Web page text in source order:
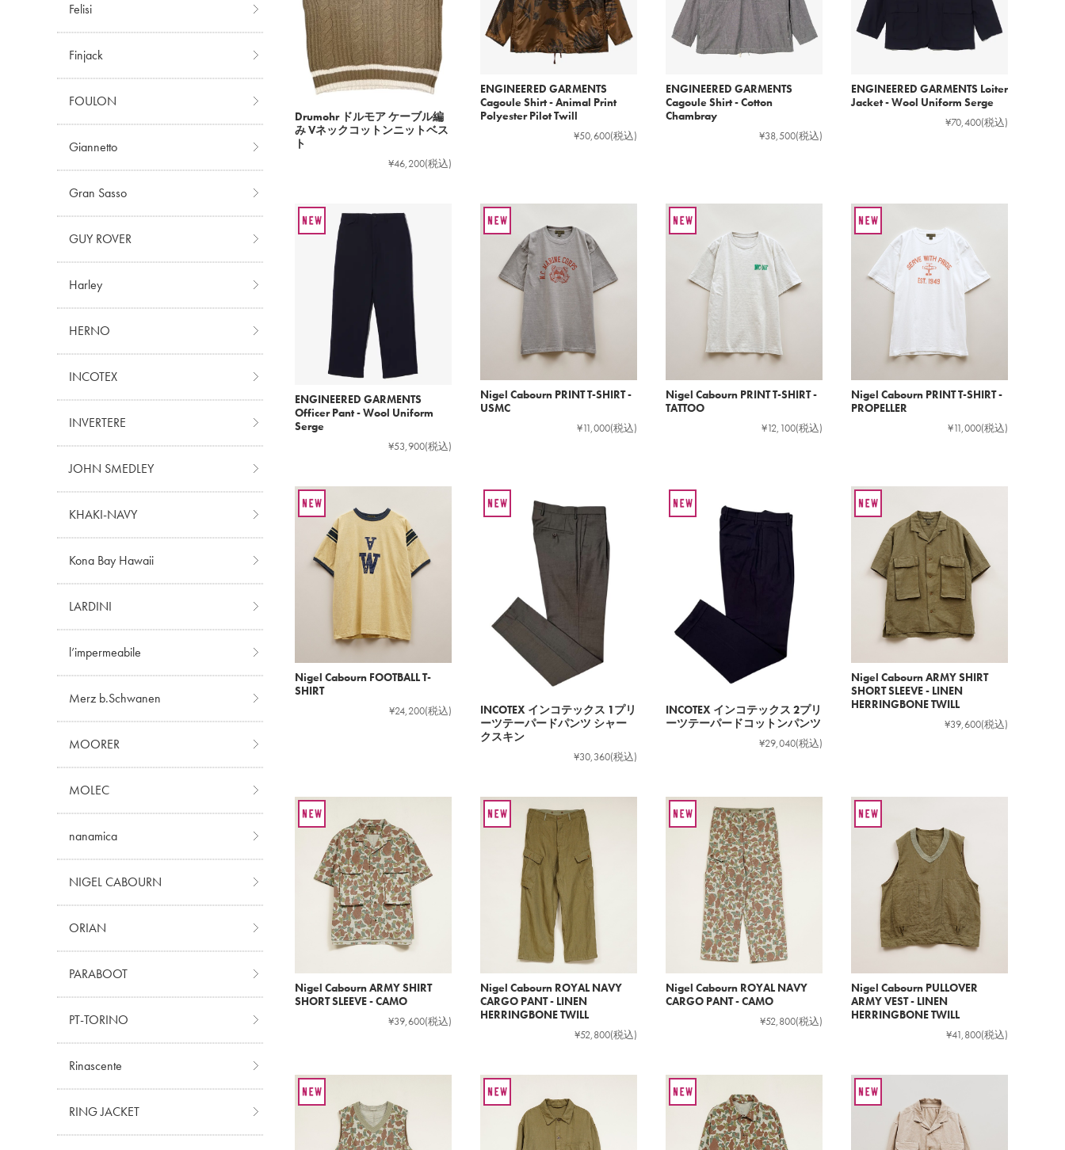
Drumohr ドルモア ケーブル編
み Vネックコットンニットベス
ト
¥46,200(税込)
ENGINEERED GARMENTS
Cagoule Shirt - Animal Print
Polyester Pilot Twill
¥50,600(税込)
ENGINEERED GARMENTS
Cagoule Shirt - Cotton
Chambray
¥38,500(税込)
ENGINEERED GARMENTS Loiter
Jacket - Wool Uniform Serge
¥70,400(税込)
ENGINEERED GARMENTS
Officer Pant - Wool Uniform
Serge
¥53,900(税込)
Nigel Cabourn PRINT T-SHIRT -
USMC
¥11,000(税込)
Nigel Cabourn PRINT T-SHIRT -
TATTOO
¥12,100(税込)
Nigel Cabourn PRINT T-SHIRT -
PROPELLER
¥11,000(税込)
Nigel Cabourn FOOTBALL T-
SHIRT
¥24,200(税込)
INCOTEX インコテックス 1プリ
ーツテーパードパンツ シャー
クスキン
¥30,360(税込)
INCOTEX インコテックス 2プリ
ーツテーパードコットンパンツ
¥29,040(税込)
Nigel Cabourn ARMY SHIRT
SHORT SLEEVE - LINEN
HERRINGBONE TWILL
¥39,600(税込)
Nigel Cabourn ARMY SHIRT
SHORT SLEEVE - CAMO
¥39,600(税込)
Nigel Cabourn ROYAL NAVY
CARGO PANT - LINEN
HERRINGBONE TWILL
¥52,800(税込)
Nigel Cabourn ROYAL NAVY
CARGO PANT - CAMO
¥52,800(税込)
Nigel Cabourn PULLOVER
ARMY VEST - LINEN
HERRINGBONE TWILL
¥41,800(税込)
Felisi
Finjack
FOULON
Giannetto
Gran Sasso
GUY ROVER
Harley
HERNO
INCOTEX
INVERTERE
JOHN SMEDLEY
KHAKI-NAVY
Kona Bay Hawaii
LARDINI
l’impermeabile
Merz b.Schwanen
MOORER
MOLEC
nanamica
NIGEL CABOURN
ORIAN
PARABOOT
PT-TORINO
Rinascente
RING JACKET